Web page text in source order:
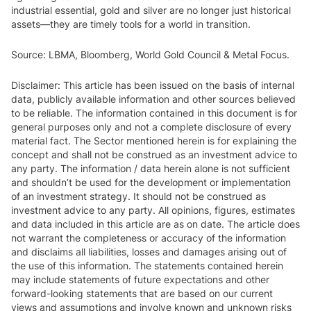
industrial essential, gold and silver are no longer just historical
assets—they are timely tools for a world in transition.
Source: LBMA, Bloomberg, World Gold Council & Metal Focus.
Disclaimer: This article has been issued on the basis of internal
data, publicly available information and other sources believed
to be reliable. The information contained in this document is for
general purposes only and not a complete disclosure of every
material fact. The Sector mentioned herein is for explaining the
concept and shall not be construed as an investment advice to
any party. The information / data herein alone is not sufficient
and shouldn’t be used for the development or implementation
of an investment strategy. It should not be construed as
investment advice to any party. All opinions, figures, estimates
and data included in this article are as on date. The article does
not warrant the completeness or accuracy of the information
and disclaims all liabilities, losses and damages arising out of
the use of this information. The statements contained herein
may include statements of future expectations and other
forward-looking statements that are based on our current
views and assumptions and involve known and unknown risks